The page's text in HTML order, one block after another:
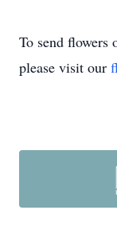
To send flowers
please visit our